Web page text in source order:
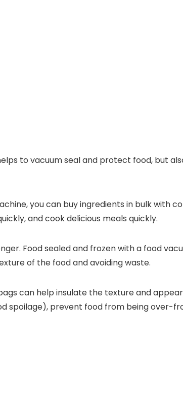
to vacuum seal and protect food, but
you can buy ingredients in bulk with
and cook delicious meals quickly.
Food sealed and frozen with a food
of the food and avoiding waste.
can help insulate the texture and
spoilage), prevent food from being over-